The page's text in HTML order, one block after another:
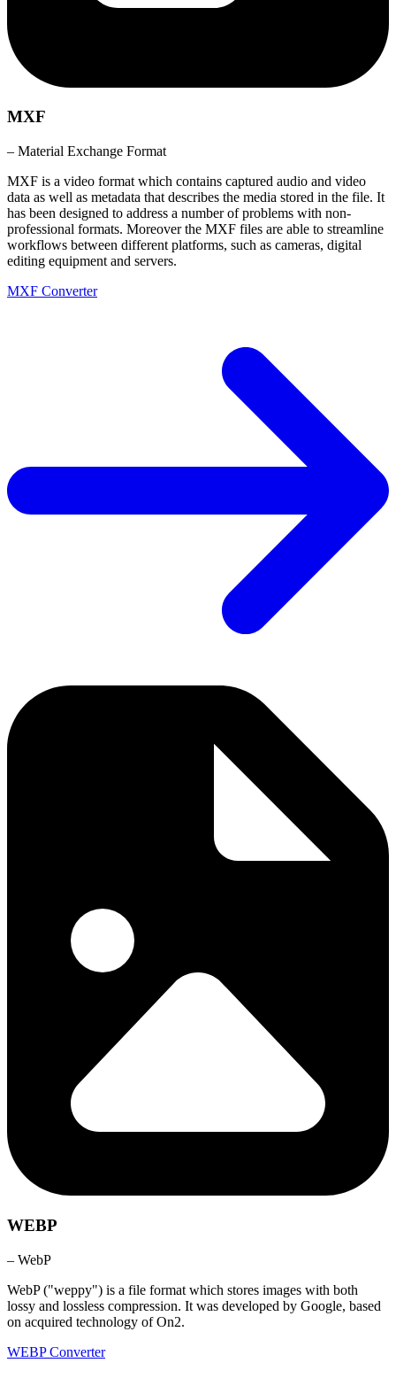
MXF
– Material Exchange Format
MXF is a video format which contains captured audio and video
data as well as metadata that describes the media stored in the file. It
has been designed to address a number of problems with non-
professional formats. Moreover the MXF files are able to streamline
workflows between different platforms, such as cameras, digital
editing equipment and servers.
MXF Converter
WEBP
– WebP
WebP ("weppy") is a file format which stores images with both
lossy and lossless compression. It was developed by Google, based
on acquired technology of On2.
WEBP Converter